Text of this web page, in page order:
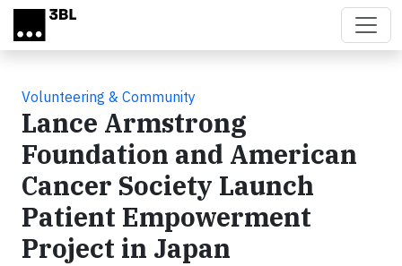
Skip to main content
Volunteering & Community
Lance Armstrong
Foundation and American
Cancer Society Launch
Patient Empowerment
Project in Japan